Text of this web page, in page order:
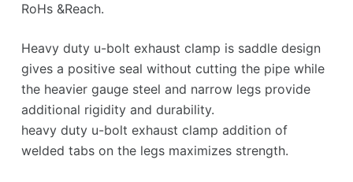
RoHs &Reach.
Heavy duty u-bolt exhaust clamp is saddle design
gives a positive seal without cutting the pipe while
the heavier gauge steel and narrow legs provide
additional rigidity and durability.
heavy duty u-bolt exhaust clamp addition of
welded tabs on the legs maximizes strength.